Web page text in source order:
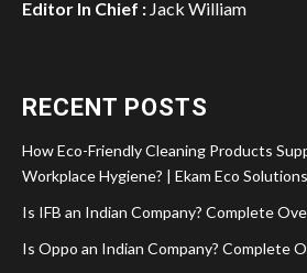
Editor In Chief : Jack William
RECENT POSTS
How Eco-Friendly Cleaning Products
Workplace Hygiene? | Ekam Eco Solutions
Is IFB an Indian Company? Complete
Is Oppo an Indian Company? Complete